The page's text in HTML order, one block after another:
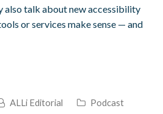
also talk about new accessibility
or services make sense — and
ALLi Editorial
Podcast